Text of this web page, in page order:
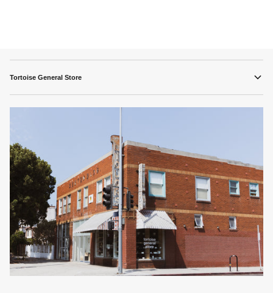
Tortoise General Store